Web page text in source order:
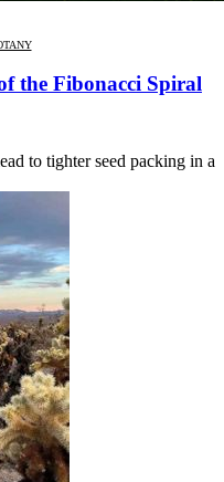
the Fibonacci Spiral
to tighter seed packing in a